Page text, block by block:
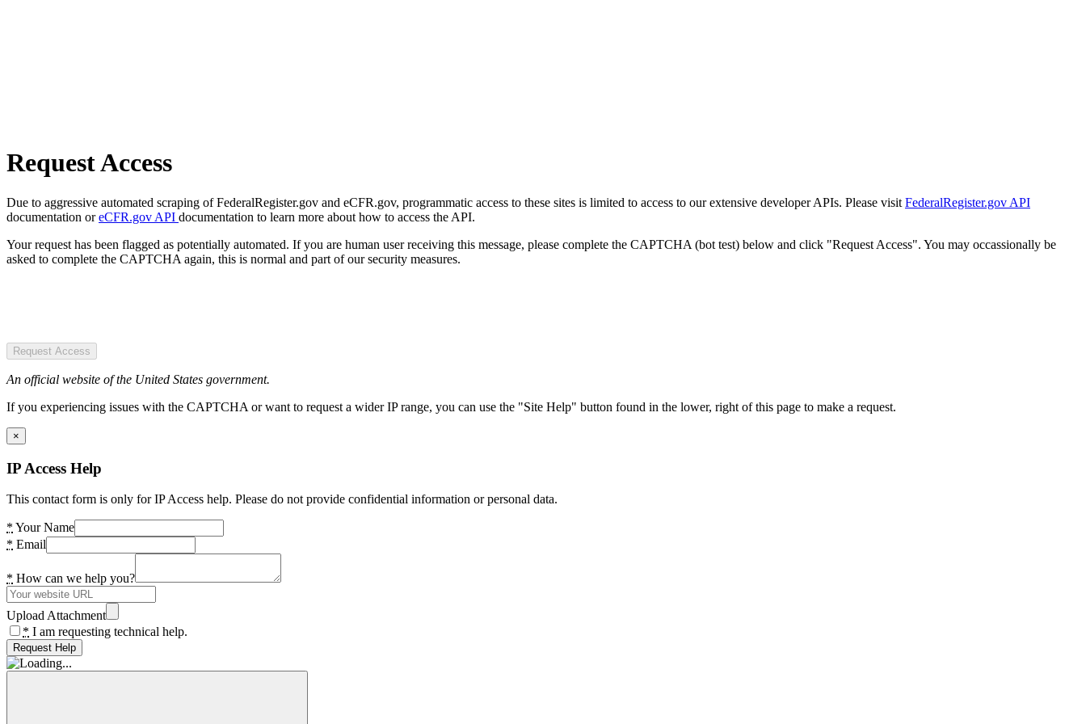
Request Access
Due to aggressive automated scraping of FederalRegister.gov and eCFR.gov, programmatic access to these sites is limited to access to our extensive developer APIs. Please visit FederalRegister.gov API
documentation oreCFR.gov API documentation to learn more about how to access the API.
Your request has been flagged as potentially automated. If you are human user receiving this message, please complete the CAPTCHA (bot test) below and click "Request Access". You may occassionally be
asked to complete the CAPTCHA again, this is normal and part of our security measures.
Request Access
An official website of the United States government.
If you experiencing issues with the CAPTCHA or want to request a wider IP range, you can use the "Site Help" button found in the lower, right of this page to make a request.
×
IP Access Help
This contact form is only for IP Access help. Please do not provide confidential information or personal data.
* Your Name
* Email
* How can we help you?
Upload Attachment
* I am requesting technical help.